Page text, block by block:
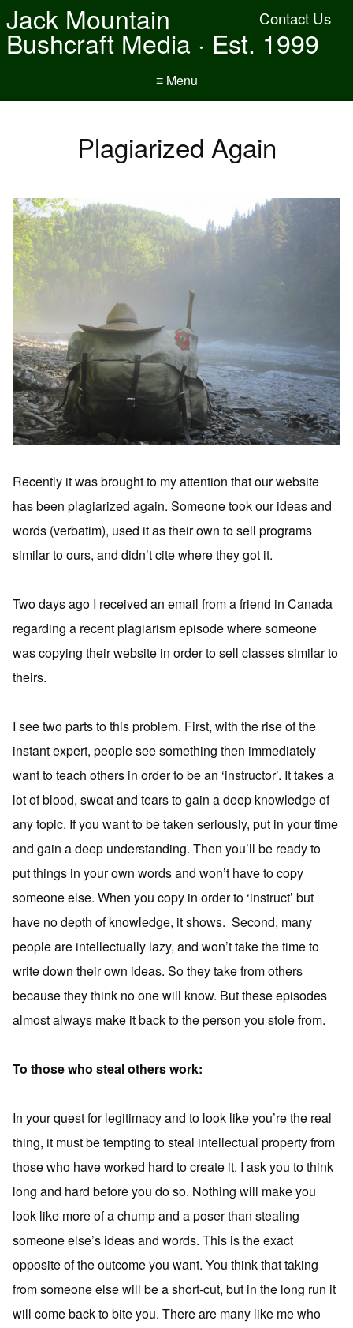
Contact Us
Jack Mountain
Bushcraft Media · Est. 1999
≡ Menu
Plagiarized Again
Recently it was brought to my attention that our website
has been plagiarized again. Someone took our ideas and
words (verbatim), used it as their own to sell programs
similar to ours, and didn’t cite where they got it.
Two days ago I received an email from a friend in Canada
regarding a recent plagiarism episode where someone
was copying their website in order to sell classes similar to
theirs.
I see two parts to this problem. First, with the rise of the
instant expert, people see something then immediately
want to teach others in order to be an ‘instructor’. It takes a
lot of blood, sweat and tears to gain a deep knowledge of
any topic. If you want to be taken seriously, put in your time
and gain a deep understanding. Then you’ll be ready to
put things in your own words and won’t have to copy
someone else. When you copy in order to ‘instruct’ but
have no depth of knowledge, it shows. Second, many
people are intellectually lazy, and won’t take the time to
write down their own ideas. So they take from others
because they think no one will know. But these episodes
almost always make it back to the person you stole from.
To those who steal others work:
In your quest for legitimacy and to look like you’re the real
thing, it must be tempting to steal intellectual property from
those who have worked hard to create it. I ask you to think
long and hard before you do so. Nothing will make you
look like more of a chump and a poser than stealing
someone else’s ideas and words. This is the exact
opposite of the outcome you want. You think that taking
from someone else will be a short-cut, but in the long run it
will come back to bite you. There are many like me who